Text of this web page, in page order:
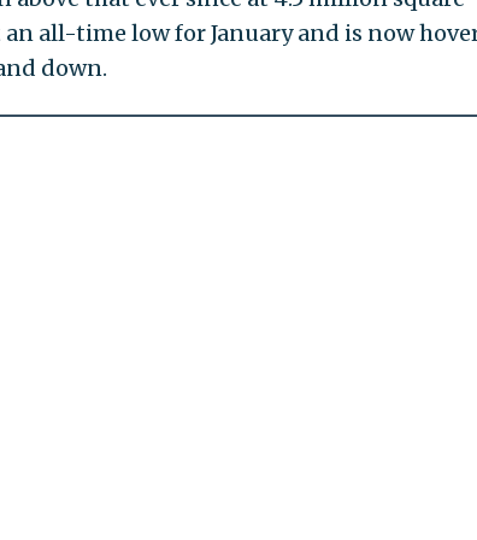
all-time low for January and is now
down.